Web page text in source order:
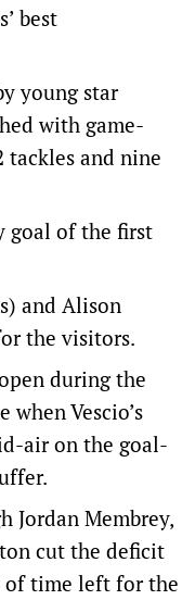
best
young star
with game-
tackles and nine
goal of the first
and Alison
the visitors.
during the
Vescio’s
air on the goal-
Jordan Membrey,
cut the deficit
time left for the